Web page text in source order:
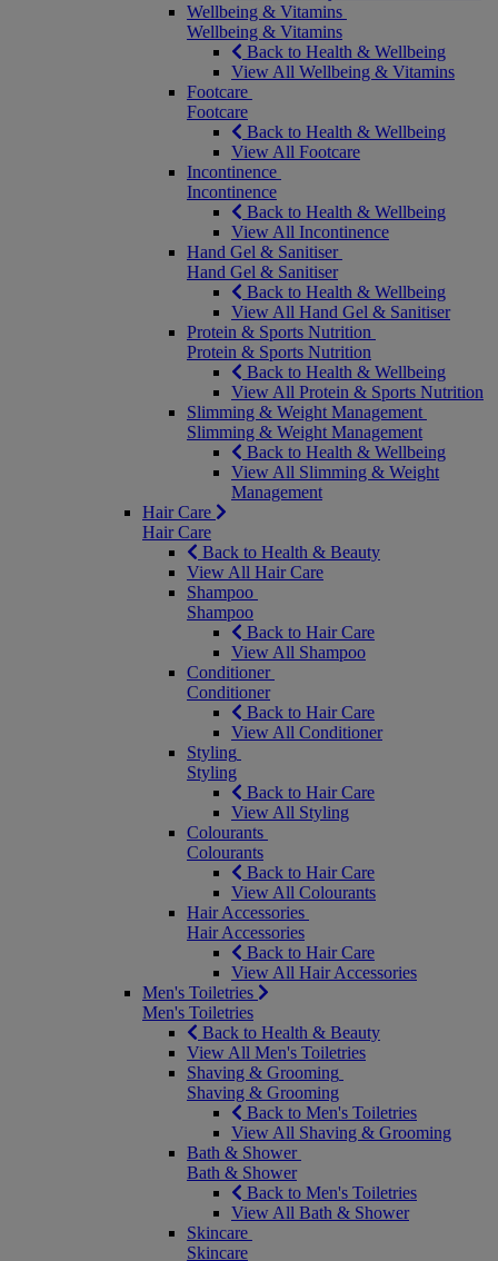
Wellbeing & Vitamins
Wellbeing & Vitamins
Back to Health & Wellbeing
View All Wellbeing & Vitamins
Footcare
Footcare
Back to Health & Wellbeing
View All Footcare
Incontinence
Incontinence
Back to Health & Wellbeing
View All Incontinence
Hand Gel & Sanitiser
Hand Gel & Sanitiser
Back to Health & Wellbeing
View All Hand Gel & Sanitiser
Protein & Sports Nutrition
Protein & Sports Nutrition
Back to Health & Wellbeing
View All Protein & Sports Nutrition
Slimming & Weight Management
Slimming & Weight Management
Back to Health & Wellbeing
View All Slimming & Weight
Management
Hair Care
Hair Care
Back to Health & Beauty
View All Hair Care
Shampoo
Shampoo
Back to Hair Care
View All Shampoo
Conditioner
Conditioner
Back to Hair Care
View All Conditioner
Styling
Styling
Back to Hair Care
View All Styling
Colourants
Colourants
Back to Hair Care
View All Colourants
Hair Accessories
Hair Accessories
Back to Hair Care
View All Hair Accessories
Men's Toiletries
Men's Toiletries
Back to Health & Beauty
View All Men's Toiletries
Shaving & Grooming
Shaving & Grooming
Back to Men's Toiletries
View All Shaving & Grooming
Bath & Shower
Bath & Shower
Back to Men's Toiletries
View All Bath & Shower
Skincare
Skincare